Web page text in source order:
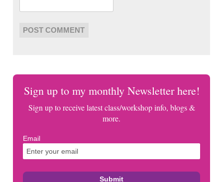
Sign up to my monthly Newsletter here!
Sign up to receive latest class/workshop info, blogs &
more.
Email